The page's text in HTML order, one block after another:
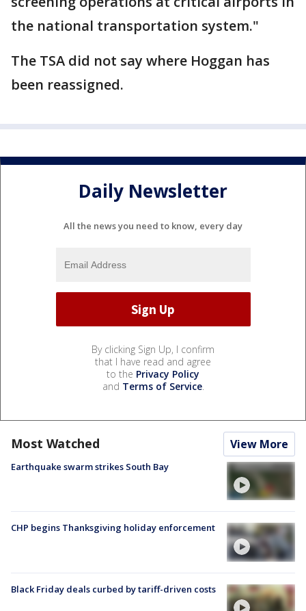
the national transportation system."
The TSA did not say where Hoggan has
been reassigned.
Daily Newsletter
All the news you need to know, every day
By clicking Sign Up, I confirm
that I have read and agree
to the Privacy Policy
and Terms of Service.
Most Watched View More
Earthquake swarm strikes South Bay
CHP begins Thanksgiving holiday enforcement
Black Friday deals curbed by tariff-driven costs